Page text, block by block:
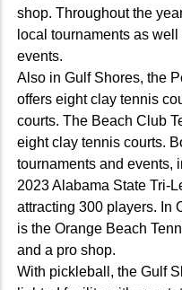
shop. Throughout the
local tournaments as
events.
Also in Gulf Shores, the
offers eight clay tennis
courts. The Beach Club
eight clay tennis courts.
tournaments and events,
2023 Alabama State Tri-
attracting 300 players. In
is the Orange Beach
and a pro shop.
With pickleball, the Gulf